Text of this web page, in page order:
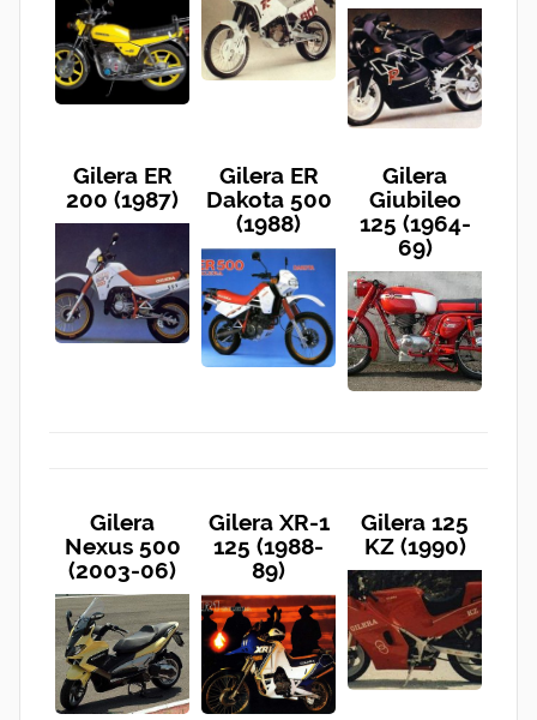
Gilera ER
200 (1987)
Gilera ER
Dakota 500
(1988)
Gilera
Giubileo
125 (1964-
69)
Gilera
Nexus 500
(2003-06)
Gilera XR-1
125 (1988-
89)
Gilera 125
KZ (1990)